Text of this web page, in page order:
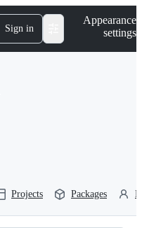
Sign in
Appearance
settings
Projects Packages